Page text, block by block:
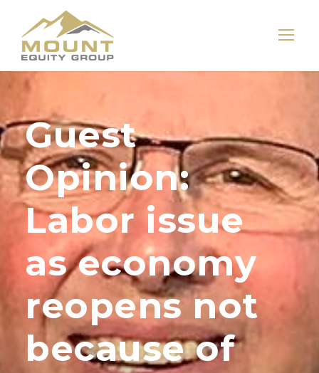
Guest
Opinion:
Labor issue
as economy
reopens not
because of